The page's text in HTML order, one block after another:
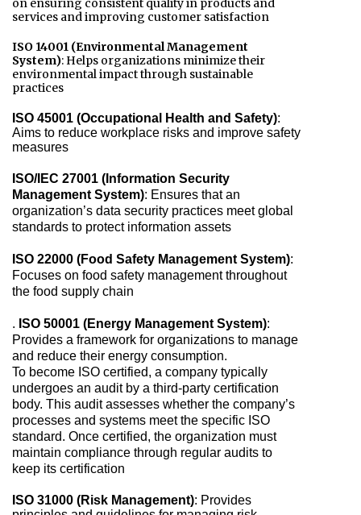
on ensuring consistent quality in products and
services and improving customer satisfaction
ISO 14001 (Environmental Management
System): Helps organizations minimize their
environmental impact through sustainable
practices
ISO 45001 (Occupational Health and Safety):
Aims to reduce workplace risks and improve safety
measures
ISO/IEC 27001 (Information Security
Management System): Ensures that an
organization’s data security practices meet global
standards to protect information assets
ISO 22000 (Food Safety Management System):
Focuses on food safety management throughout
the food supply chain
. ISO 50001 (Energy Management System):
Provides a framework for organizations to manage
and reduce their energy consumption.
To become ISO certified, a company typically
undergoes an audit by a third-party certification
body. This audit assesses whether the company’s
processes and systems meet the specific ISO
standard. Once certified, the organization must
maintain compliance through regular audits to
keep its certification
ISO 31000 (Risk Management): Provides